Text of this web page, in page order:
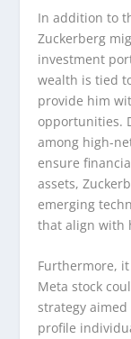
In addition to
Zuckerberg
investment
wealth is tied
provide him
opportunities.
among high-
ensure
assets,
emerging
that align with
Furthermore,
Meta stock
strategy
profile